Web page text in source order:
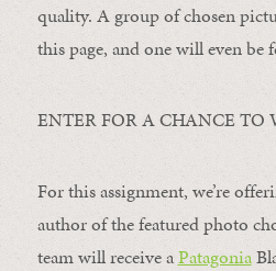
quality. A group of chosen
this page, and one will even be
ENTER FOR A CHANCE TO
For this assignment, we’re
author of the featured photo
team will receive aPatagonia